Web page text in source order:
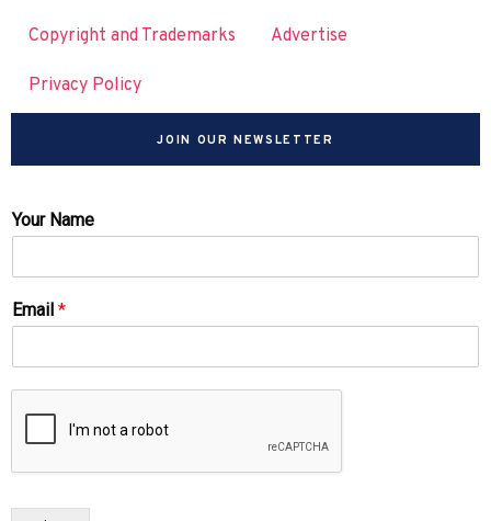
Copyright and Trademarks Advertise
Privacy Policy
JOIN OUR NEWSLETTER
Your Name
Email *